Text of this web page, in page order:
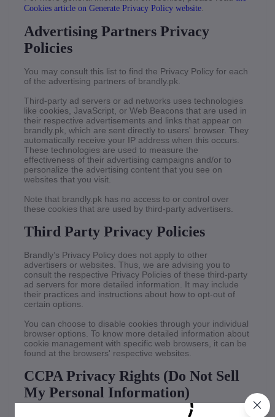
Cookies article on Generate Privacy Policy website
Advertising Partners Privacy
Policies
You may consult this list to find the Privacy Policy for each
of the advertising partners of brandly.pk.
Third-party ad servers or ad networks uses technologies
like cookies, JavaScript, or Web Beacons that are used in
their respective advertisements and links that appear on
brandly.pk, which are sent directly to users' browser. They
automatically receive your IP address when this occurs.
These technologies are used to measure the
effectiveness of their advertising campaigns and/or to
personalize the advertising content that you see on
websites that you visit.
Note that brandly.pk has no access to or control over
these cookies that are used by third-party advertisers.
Third Party Privacy Policies
Brandly’s Privacy Policy does not apply to other
advertisers or websites. Thus, we are advising you to
consult the respective Privacy Policies of these third-party
ad servers for more detailed information. It may include
their practices and instructions about how to opt-out of
certain options.
You can choose to disable cookies through your individual
browser options. To know more detailed information about
cookie management with specific web browsers, it can be
found at the browsers' respective websites.
CCPA Privacy Rights (Do Not Sell
My Personal Information)